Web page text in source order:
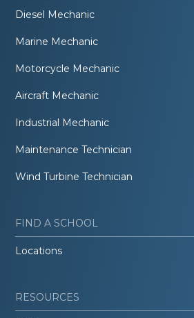
Diesel Mechanic
Marine Mechanic
Motorcycle Mechanic
Aircraft Mechanic
Industrial Mechanic
Maintenance Technician
Wind Turbine Technician
FIND A SCHOOL
Locations
RESOURCES